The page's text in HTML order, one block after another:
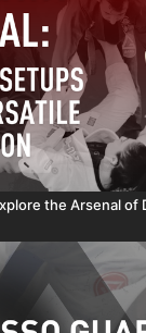
the Arsenal of